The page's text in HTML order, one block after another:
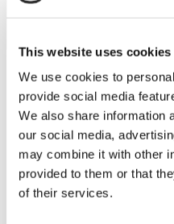
This website uses cookies
We use cookies to
provide social media
We also share information
our social media,
may combine it with other
provided to them or that
of their services.
Flymedi Patient’s Videos
CLEAR ALL
Treatments
Back Treatments
All-on-4
(1) All-on-
Dental Bonding
(1) Emax Crowns (1)
Implant (1)
(1) Sinus Lift